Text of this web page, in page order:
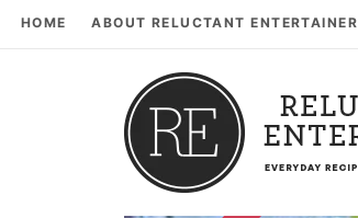
HOME ABOUT RELUCTANT ENTERTAINER